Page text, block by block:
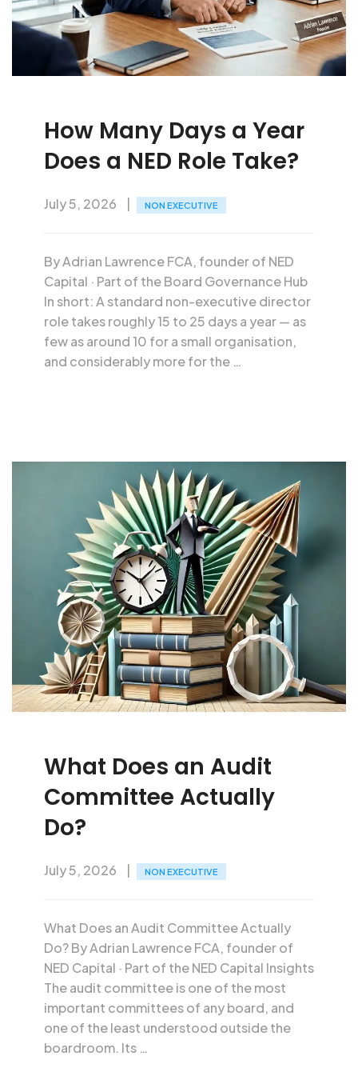
How Many Days a Year
Does a NED Role Take?
July 5, 2026 NON EXECUTIVE
By Adrian Lawrence FCA, founder of NED
Capital · Part of the Board Governance Hub
In short: A standard non-executive director
role takes roughly 15 to 25 days a year — as
few as around 10 for a small organisation,
and considerably more for the …
What Does an Audit
Committee Actually
Do?
July 5, 2026 NON EXECUTIVE
What Does an Audit Committee Actually
Do? By Adrian Lawrence FCA, founder of
NED Capital · Part of the NED Capital Insights
The audit committee is one of the most
important committees of any board, and
one of the least understood outside the
boardroom. Its …